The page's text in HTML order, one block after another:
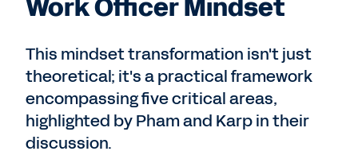
Work Officer Mindset
This mindset transformation isn't just
theoretical; it's a practical framework
encompassing five critical areas,
highlighted by Pham and Karp in their
discussion.